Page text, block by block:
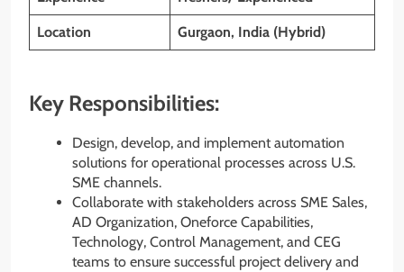
Location Gurgaon, India (Hybrid)
Key Responsibilities:
Design, develop, and implement automation
solutions for operational processes across U.S.
SME channels.
Collaborate with stakeholders across SME Sales,
AD Organization, Oneforce Capabilities,
Technology, Control Management, and CEG
teams to ensure successful project delivery and